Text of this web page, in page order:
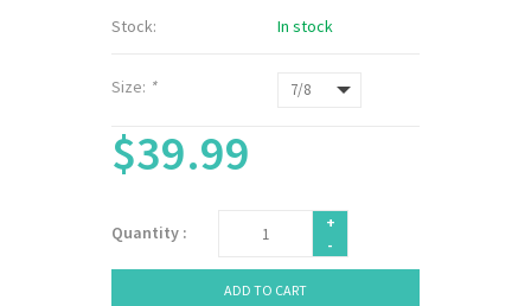
Stock:
In stock
Size: *
$39.99
Quantity :
+
-
ADD TO CART